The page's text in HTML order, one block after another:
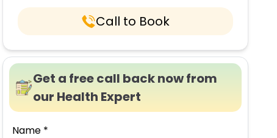
Call to Book
Get a free call back now from
our Health Expert
Name *